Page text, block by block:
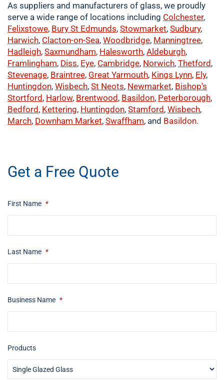
As suppliers and manufacturers of glass, we proudly
serve a wide range of locations including Colchester,
Felixstowe, Bury St Edmunds, Stowmarket, Sudbury,
Harwich, Clacton-on-Sea, Woodbridge, Manningtree,
Hadleigh, Saxmundham, Halesworth, Aldeburgh,
Framlingham, Diss, Eye, Cambridge, Norwich, Thetford ,
Stevenage, Braintree, Great Yarmouth, Kings Lynn, Ely,
Huntingdon, Wisbech, St Neots, Newmarket, Bishop's
Stortford , Harlow, Brentwood , Basildon, Peterborough,
Bedford , Kettering, Huntingdon, Stamford , Wisbech,
March, Downham Market, Swaffham, and Basildon.
Get a Free Quote
First Name *
Last Name *
Business Name *
Products